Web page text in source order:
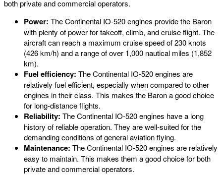
both private and commercial operators.
Power: The Continental IO-520 engines provide the Baron
with plenty of power for takeoff, climb, and cruise flight. The
aircraft can reach a maximum cruise speed of 230 knots
(426 km/h) and a range of over 1,000 nautical miles (1,852
km).
Fuel efficiency: The Continental IO-520 engines are
relatively fuel efficient, especially when compared to other
engines in their class. This makes the Baron a good choice
for long-distance flights.
Reliability: The Continental IO-520 engines have a long
history of reliable operation. They are well-suited for the
demanding conditions of general aviation flying.
Maintenance: The Continental IO-520 engines are relatively
easy to maintain. This makes them a good choice for both
private and commercial operators.